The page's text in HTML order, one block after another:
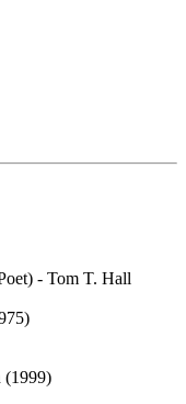
- Tom T. Hall
(1999)